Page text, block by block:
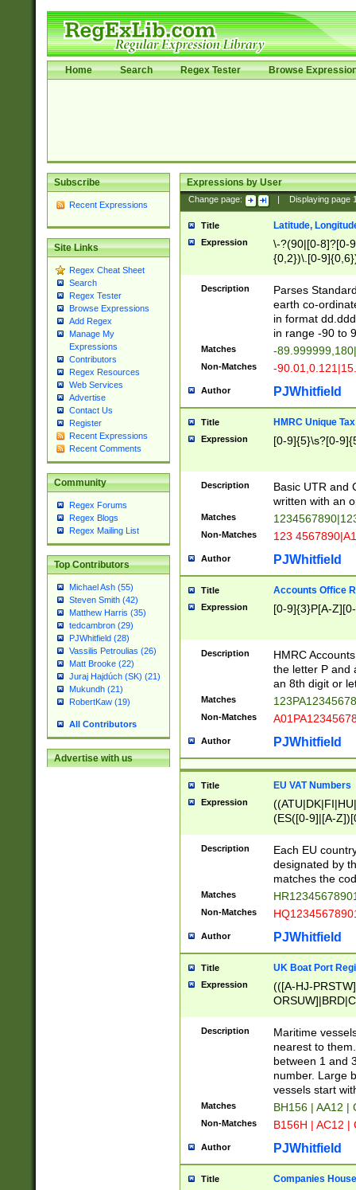
Home Search Regex Tester Browse
Subscribe
Recent Expressions
Site Links
Regex Cheat Sheet
Search
Regex Tester
Browse Expressions
Add Regex
Manage My
Expressions
Contributors
Regex Resources
Web Services
Advertise
Contact Us
Register
Recent Expressions
Recent Comments
Community
Regex Forums
Regex Blogs
Regex Mailing List
Top Contributors
Michael Ash (55)
Steven Smith (42)
Matthew Harris (35)
tedcambron (29)
PJWhitfield (28)
Vassilis Petroulias (26)
Matt Brooke (22)
Juraj Hajdúch (SK) (21)
Mukundh (21)
RobertKaw (19)
All Contributors
Advertise with us
Expressions by User
Change page: Displaying page
Title Latitude,
Expression
\-?(90|[0-8]?[0-
{0,2})\.[0-
Description
Parses
earth co-
in format
in range -90 to
Matches -
Non-Matches -
Author PJWhitfield
Title HMRC Unique
Expression [0-9]{5}\s?[0-
Description
Basic UTR and
written with an
Matches
Non-Matches 123
Author PJWhitfield
Title Accounts Office
Expression [0-9]{3}P[A-
Description
HMRC
the letter P and
an 8th digit or
Matches
Non-Matches
Author PJWhitfield
Title EU VAT Numbers
Expression
(ES([0-9]|[A-
{11}|CY[0-
{9}|FR[A-Z0-
{2}|LT[0-
{10}|RO[0-
Description
Each EU
designated by
matches the
Matches
Non-Matches
Author PJWhitfield
Title UK Boat Port
Expression
(([A-HJ-
{0,2})|([1-9][0-
Description
Maritime
nearest to
between 1 and
number. Large
vessels start
Matches BH156 | AA12 |
Non-Matches B156H | AC12 |
Author PJWhitfield
Title Companies